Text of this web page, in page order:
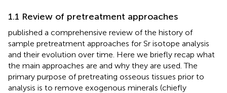
1.1 Review of pretreatment approaches
published a comprehensive review of the history of
sample pretreatment approaches for Sr isotope analysis
and their evolution over time. Here we briefly recap what
the main approaches are and why they are used. The
primary purpose of pretreating osseous tissues prior to
analysis is to remove exogenous minerals (chiefly